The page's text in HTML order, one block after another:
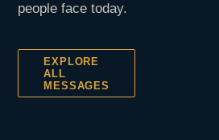
people face today.
EXPLORE
ALL
MESSAGES